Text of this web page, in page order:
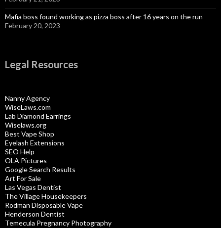
Mafia boss found working as pizza boss after 16 years on the run
February 20, 2023
Legal Resources
Nanny Agency
WiseLaws.com
Lab Diamond Earrings
Wiselaws.org
Best Vape Shop
Eyelash Extensions
SEO Help
OLA Pictures
Google Search Results
Art For Sale
Las Vegas Dentist
The Village Housekeepers
Rodman Disposable Vape
Henderson Dentist
Temecula Pregnancy Photography